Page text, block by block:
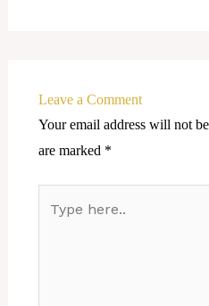
Leave a Comment
Your email address will not
are marked *